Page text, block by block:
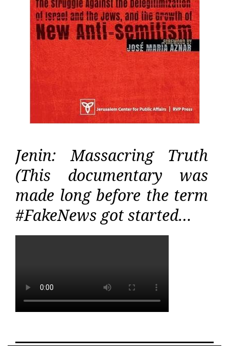
Jenin: Massacring Truth
(This documentary was
made long before the term
#FakeNews got started…